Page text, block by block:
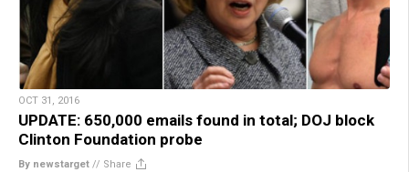
OCT 31, 2016
UPDATE: 650,000 emails found in total; DOJ block
Clinton Foundation probe
By newstarget // Share